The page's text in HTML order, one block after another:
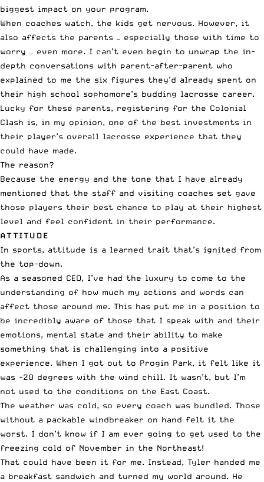
biggest impact on your program.
When coaches watch, the kids get nervous. However, it
also affects the parents — especially those with time to
worry — even more. I can’t even begin to unwrap the in-
depth conversations with parent-after-parent who
explained to me the six figures they’d already spent on
their high school sophomore’s budding lacrosse career.
Lucky for these parents, registering for the Colonial
Clash is, in my opinion, one of the best investments in
their player’s overall lacrosse experience that they
could have made.
The reason?
Because the energy and the tone that I have already
mentioned that the staff and visiting coaches set gave
those players their best chance to play at their highest
level and feel confident in their performance.
ATTITUDE
In sports, attitude is a learned trait that’s ignited from
the top-down.
As a seasoned CEO, I’ve had the luxury to come to the
understanding of how much my actions and words can
affect those around me. This has put me in a position to
be incredibly aware of those that I speak with and their
emotions, mental state and their ability to make
something that is challenging into a positive
experience. When I got out to Progin Park, it felt like it
was -20 degrees with the wind chill. It wasn’t, but I’m
not used to the conditions on the East Coast.
The weather was cold, so every coach was bundled. Those
without a packable windbreaker on hand felt it the
worst. I don’t know if I am ever going to get used to the
freezing cold of November in the Northeast!
That could have been it for me. Instead, Tyler handed me
a breakfast sandwich and turned my world around. He